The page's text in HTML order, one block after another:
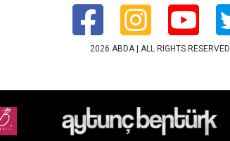
2026 ABDA | ALL RIGHTS RESERVED